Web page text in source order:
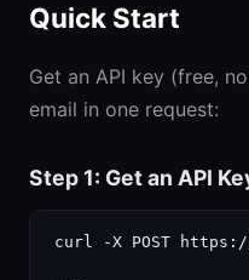
Quick Start
Get an API key (free,
email in one request:
Step 1: Get an API
curl -X POST